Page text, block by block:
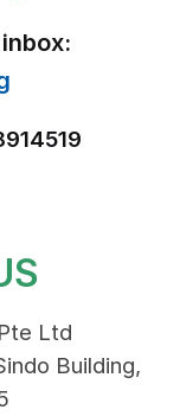
Ltd
Building,